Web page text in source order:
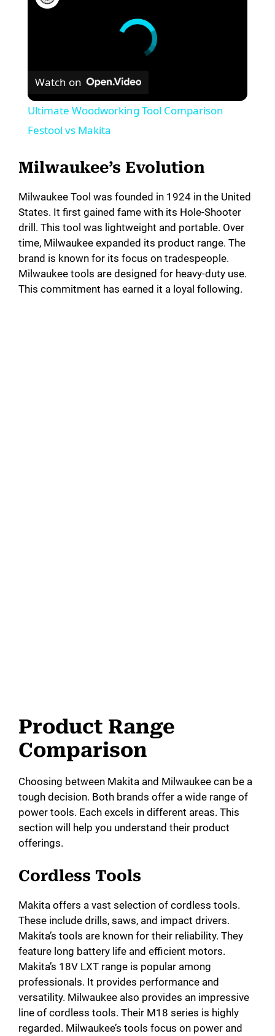
Watch on
Ultimate Woodworking Tool Comparison
Festool vs Makita
Milwaukee’s Evolution
Milwaukee Tool was founded in 1924 in the United
States. It first gained fame with its Hole-Shooter
drill. This tool was lightweight and portable. Over
time, Milwaukee expanded its product range. The
brand is known for its focus on tradespeople.
Milwaukee tools are designed for heavy-duty use.
This commitment has earned it a loyal following.
Product Range
Comparison
Choosing between Makita and Milwaukee can be a
tough decision. Both brands offer a wide range of
power tools. Each excels in different areas. This
section will help you understand their product
offerings.
Cordless Tools
Makita offers a vast selection of cordless tools.
These include drills, saws, and impact drivers.
Makita’s tools are known for their reliability. They
feature long battery life and efficient motors.
Makita’s 18V LXT range is popular among
professionals. It provides performance and
versatility. Milwaukee also provides an impressive
line of cordless tools. Their M18 series is highly
regarded. Milwaukee’s tools focus on power and